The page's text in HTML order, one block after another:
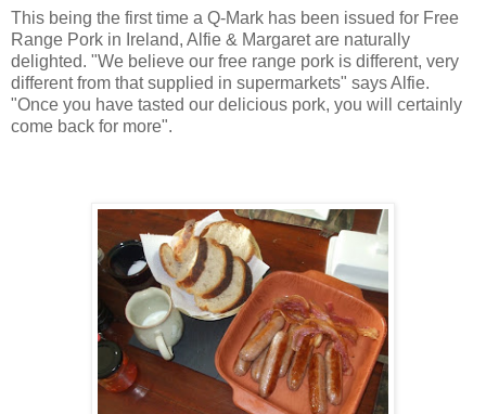
This being the first time a Q-Mark has been issued for Free
Range Pork in Ireland, Alfie & Margaret are naturally
delighted. "We believe our free range pork is different, very
different from that supplied in supermarkets" says Alfie.
"Once you have tasted our delicious pork, you will certainly
come back for more".